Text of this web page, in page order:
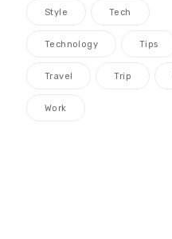
Style Tech
Technology Tips
Travel Trip
Work